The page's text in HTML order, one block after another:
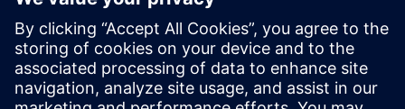
Möt talaren
SIEMENS EDA